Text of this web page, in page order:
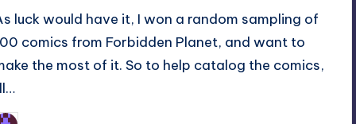
luck would have it, I won a random sampling of
comics from Forbidden Planet, and want to
the most of it. So to help catalog the comics,